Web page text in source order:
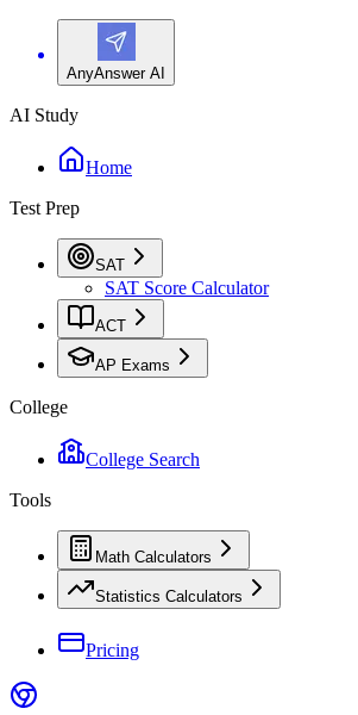
AnyAnswer AI
AI Study
Home
Test Prep
SAT
SAT Score Calculator
ACT
AP Exams
College
College Search
Tools
Math Calculators
Statistics Calculators
Pricing